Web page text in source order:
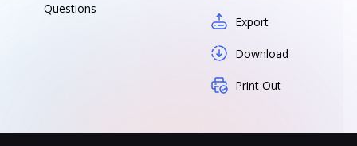
Questions
Export
Download
Print Out